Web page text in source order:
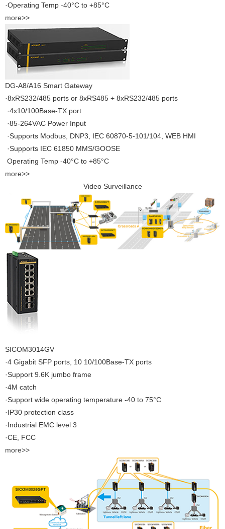
·Operating Temp -40°C to +85°C
more>>
DG-A8/A16 Smart Gateway
·8xRS232/485 ports or 8xRS485 + 8xRS232/485 ports
·4x10/100Base-TX port
·85-264VAC Power Input
·Supports Modbus, DNP3, IEC 60870-5-101/104, WEB HMI
·Supports IEC 61850 MMS/GOOSE
Operating Temp -40°C to +85°C
more>>
Video Surveillance
SICOM3014GV
·4 Gigabit SFP ports, 10 10/100Base-TX ports
·Support 9.6K jumbo frame
·4M catch
·Support wide operating temperature -40 to 75°C
·IP30 protection class
·Industrial EMC level 3
·CE, FCC
more>>